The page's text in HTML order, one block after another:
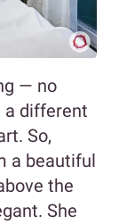
— no
a different
So,
a beautiful
the
She